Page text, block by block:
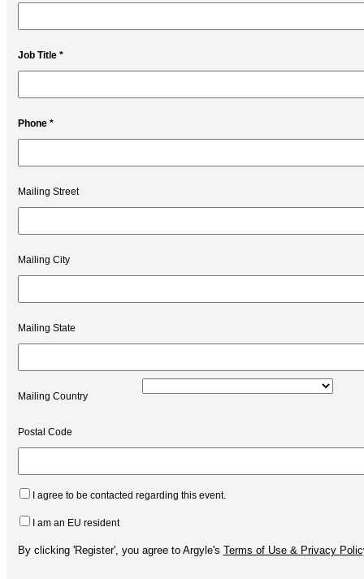
Job Title *
Phone *
Mailing Street
Mailing City
Mailing State
Mailing Country
Postal Code
I agree to be contacted regarding this event.
I am an EU resident
By clicking 'Register', you agree to Argyle's Terms of Use & Privacy